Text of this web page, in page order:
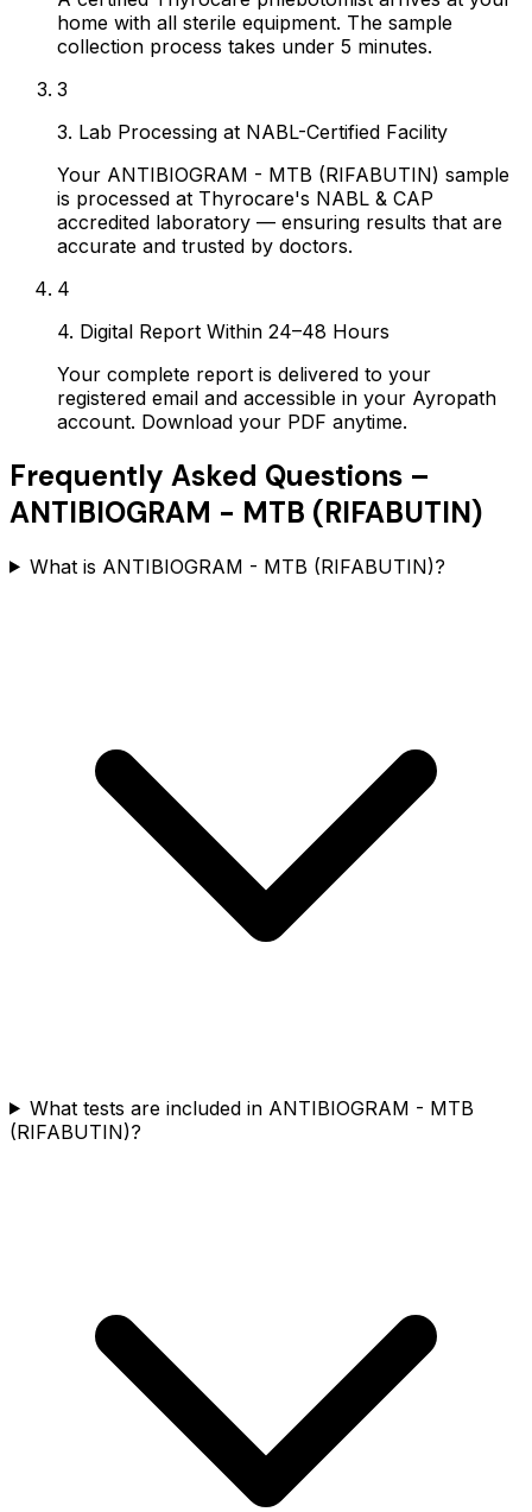
home with all sterile equipment. The sample
collection process takes under 5 minutes.
3
3. Lab Processing at NABL-Certified Facility
Your ANTIBIOGRAM - MTB (RIFABUTIN) sample
is processed at Thyrocare's NABL & CAP
accredited laboratory — ensuring results that are
accurate and trusted by doctors.
4
4. Digital Report Within 24–48 Hours
Your complete report is delivered to your
registered email and accessible in your Ayropath
account. Download your PDF anytime.
Frequently Asked Questions –
ANTIBIOGRAM - MTB (RIFABUTIN)
What is ANTIBIOGRAM - MTB (RIFABUTIN)?
What tests are included in ANTIBIOGRAM - MTB
(RIFABUTIN)?